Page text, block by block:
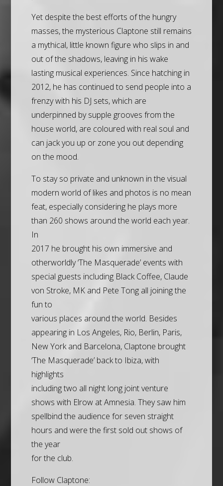
Yet despite the best efforts of the hungry
masses, the mysterious Claptone still remains
a mythical, little known figure who slips in and
out of the shadows, leaving in his wake
lasting musical experiences. Since hatching in
2012, he has continued to send people into a
frenzy with his DJ sets, which are
underpinned by supple grooves from the
house world, are coloured with real soul and
can jack you up or zone you out depending
on the mood.
To stay so private and unknown in the visual
modern world of likes and photos is no mean
feat, especially considering he plays more
than 260 shows around the world each year.
In
2017 he brought his own immersive and
otherworldly ‘The Masquerade’ events with
special guests including Black Coffee, Claude
von Stroke, MK and Pete Tong all joining the
fun to
various places around the world. Besides
appearing in Los Angeles, Rio, Berlin, Paris,
New York and Barcelona, Claptone brought
‘The Masquerade’ back to Ibiza, with
highlights
including two all night long joint venture
shows with Elrow at Amnesia. They saw him
spellbind the audience for seven straight
hours and were the first sold out shows of
the year
for the club.
Follow Claptone: